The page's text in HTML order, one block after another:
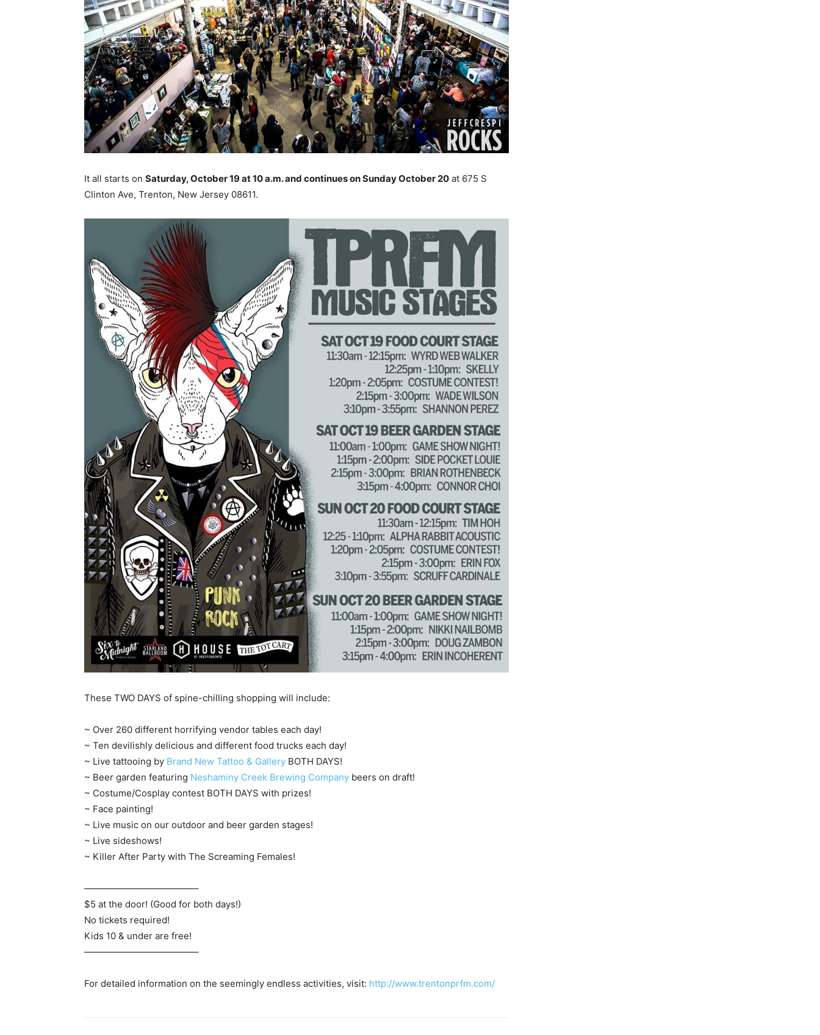
It all starts on Saturday, October 19 at 10 a.m. and continues on Sunday October 20 at 675 S
Clinton Ave, Trenton, New Jersey 08611.
These TWO DAYS of spine-chilling shopping will include:
~ Over 260 different horrifying vendor tables each day!
~ Ten devilishly delicious and different food trucks each day!
~ Live tattooing by Brand New Tattoo & Gallery BOTH DAYS!
~ Beer garden featuring Neshaminy Creek Brewing Company beers on draft!
~ Costume/Cosplay contest BOTH DAYS with prizes!
~ Face painting!
~ Live music on our outdoor and beer garden stages!
~ Live sideshows!
~ Killer After Party with The Screaming Females!
————————————–
$5 at the door! (Good for both days!)
No tickets required!
Kids 10 & under are free!
————————————–
For detailed information on the seemingly endless activities, visit: http://www.trentonprfm.com/